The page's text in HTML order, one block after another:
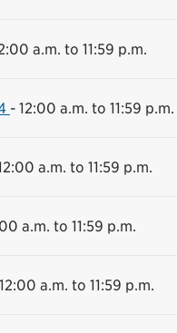
a.m. to 11:59 p.m.
- 12:00 a.m. to 11:59 p.m.
a.m. to 11:59 p.m.
a.m. to 11:59 p.m.
12:00 a.m. to 11:59 p.m.